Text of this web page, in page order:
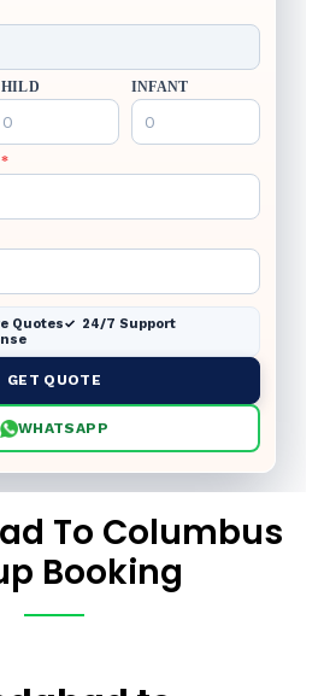
INFANT
*
Quotes
24/7 Support
GET QUOTE
WHATSAPP
To Columbus
Booking